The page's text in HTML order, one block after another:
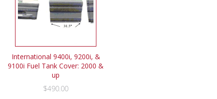
International 9400i, 9200i, &
9100i Fuel Tank Cover: 2000 &
up
$490.00